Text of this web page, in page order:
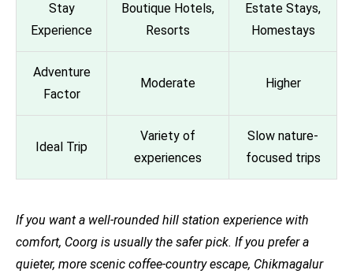
Stay
Experience
Boutique Hotels,
Resorts
Estate Stays,
Homestays
Adventure
Factor
Moderate Higher
Ideal Trip
Variety of
experiences
Slow nature-
focused trips
If you want a well-rounded hill station experience with
comfort, Coorg is usually the safer pick. If you prefer a
quieter, more scenic coffee-country escape, Chikmagalur